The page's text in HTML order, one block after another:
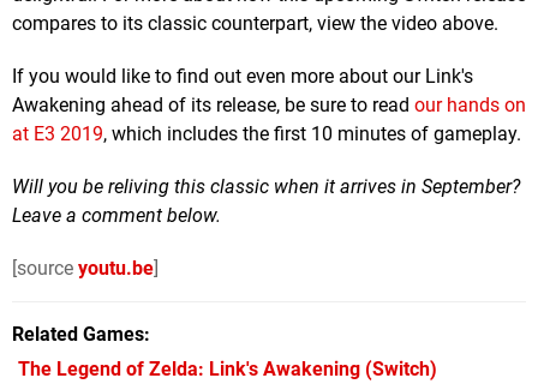
compares to its classic counterpart, view the video above.
If you would like to find out even more about our Link's
Awakening ahead of its release, be sure to read our hands on
at E3 2019, which includes the first 10 minutes of gameplay.
Will you be reliving this classic when it arrives in September?
Leave a comment below.
[source youtu.be]
Related Games
The Legend of Zelda: Link's Awakening (Switch)